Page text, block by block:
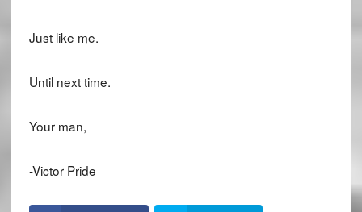
Just like me.
Until next time.
Your man,
-Victor Pride